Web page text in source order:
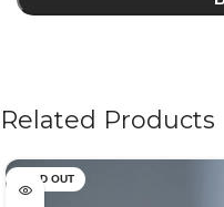
Related Products
SOLD OUT